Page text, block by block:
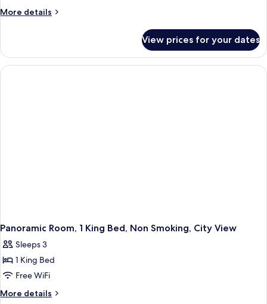
Beds,
Lake
View
More details
More
Room,
Queen
View prices for your dates
Panoramic Room, 1 King Bed, Non Smoking, City View
Sleeps 3
1 King Bed
Free WiFi
More details
More